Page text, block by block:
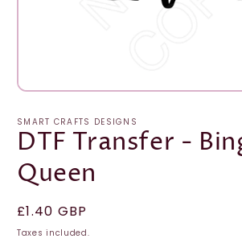
Open
1
in
modal
SMART CRAFTS DESIGNS
DTF Transfer -
Queen
Regular
price
£1.40 GBP
Taxes included.